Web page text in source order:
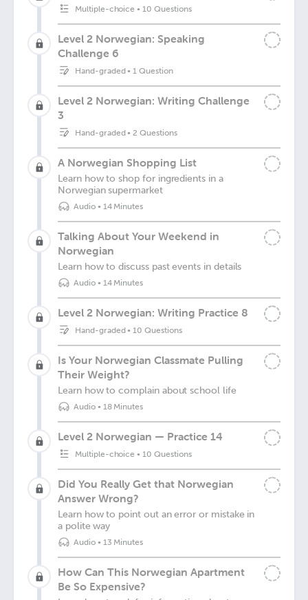
Multiple-choice •10 Questions
Level 2 Norwegian: Speaking
Challenge 6
Hand-graded•1 Question
Level 2 Norwegian: Writing Challenge
3
Hand-graded•2 Questions
A Norwegian Shopping List
Learn how to shop for ingredients in a
Norwegian supermarket
Audio• 14 Minutes
Talking About Your Weekend in
Norwegian
Learn how to discuss past events in details
Audio• 14 Minutes
Level 2 Norwegian: Writing Practice 8
Hand-graded•10 Questions
Is Your Norwegian Classmate Pulling
Their Weight?
Learn how to complain about school life
Audio• 18 Minutes
Level 2 Norwegian — Practice 14
Multiple-choice •10 Questions
Did You Really Get that Norwegian
Answer Wrong?
Learn how to point out an error or mistake in
a polite way
Audio• 13 Minutes
How Can This Norwegian Apartment
Be So Expensive?